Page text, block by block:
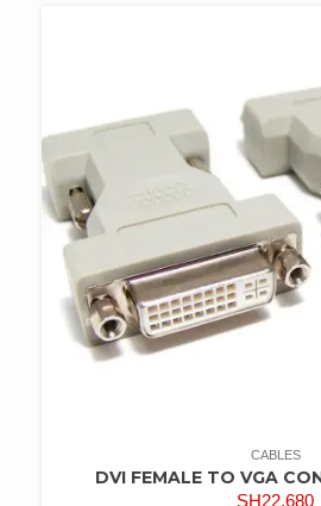
CABLES
DVI FEMALE TO VGA
SH22,680